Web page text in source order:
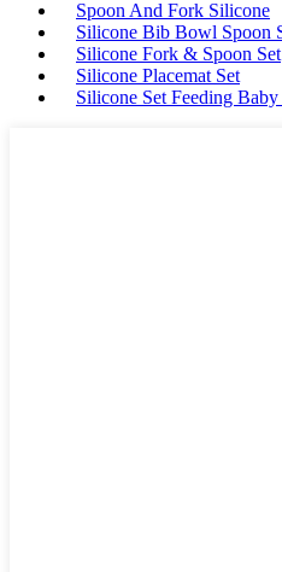
Spoon And Fork Silicone
Silicone Bib Bowl Spoon
Silicone Fork & Spoon Set
Silicone Placemat Set
Silicone Set Feeding